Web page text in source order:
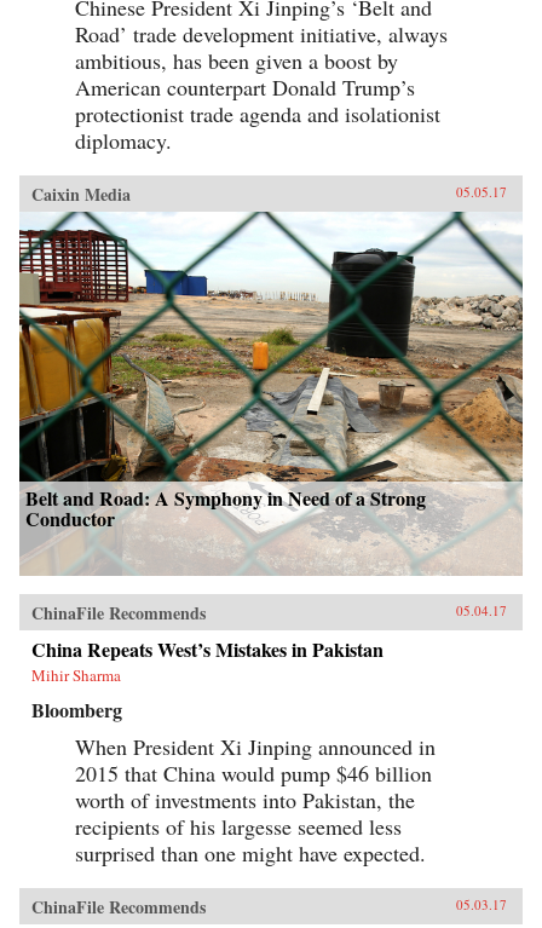
Chinese President Xi Jinping’s ‘Belt and
Road’ trade development initiative, always
ambitious, has been given a boost by
American counterpart Donald Trump’s
protectionist trade agenda and isolationist
diplomacy.
Caixin Media 05.05.17
Belt and Road: A Symphony in Need of a Strong
Conductor
ChinaFile Recommends 05.04.17
China Repeats West’s Mistakes in Pakistan
Mihir Sharma
Bloomberg
When President Xi Jinping announced in
2015 that China would pump $46 billion
worth of investments into Pakistan, the
recipients of his largesse seemed less
surprised than one might have expected.
ChinaFile Recommends 05.03.17